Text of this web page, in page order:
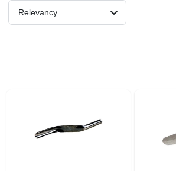
OUTDOOR LIVING
STORE INFO
Relevancy